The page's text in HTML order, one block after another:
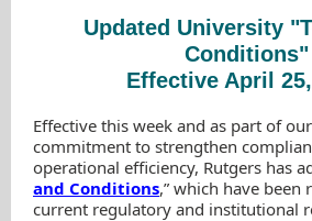
Updated University
Conditions"
Effective April
Effective this week and as part of
commitment to strengthen
operational efficiency, Rutgers has
and Conditions,” which have
current regulatory and institutional